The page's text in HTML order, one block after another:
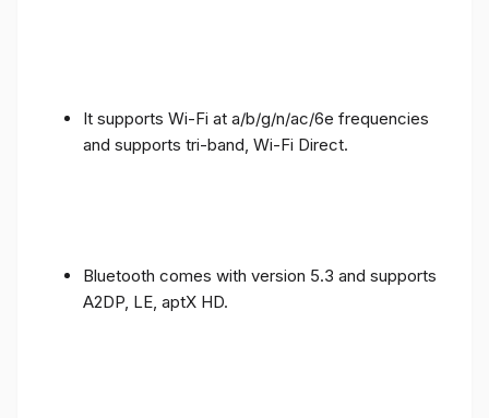
It supports Wi-Fi at a/b/g/n/ac/6e frequencies
and supports tri-band, Wi-Fi Direct.
Bluetooth comes with version 5.3 and supports
A2DP, LE, aptX HD.